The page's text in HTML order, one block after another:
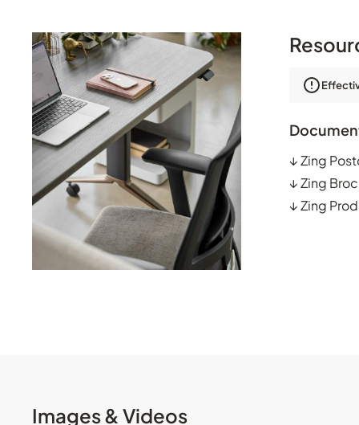
↓Zing
↓Zing
↓Zing
Images & Videos